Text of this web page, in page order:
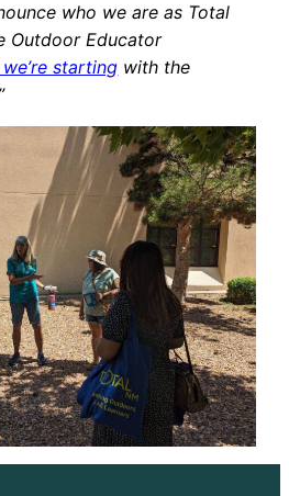
who we are as Total
Outdoor Educator
starting with the